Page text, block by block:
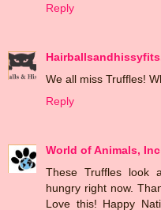
Reply
We all miss Truffles!
Reply
World of Animals, Inc
These Truffles look
hungry right now.
Love this! Happy